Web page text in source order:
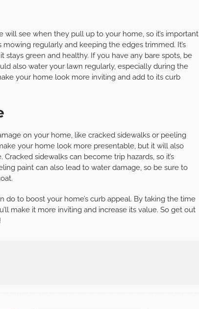
see when they pull up to your home, so it’s important
regularly and keeping the edges trimmed. It’s
stays green and healthy. If you have any bare spots, be
also water your lawn regularly, especially during the
your home look more inviting and add to its curb
on your home, like cracked sidewalks or peeling
your home look more presentable, but it will also
sidewalks can become trip hazards, so it’s
paint can also lead to water damage, so be sure to
do to boost your home’s curb appeal. By taking the time
make it more inviting and increase its value. So get out